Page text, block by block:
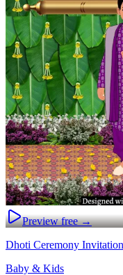
Preview free →
Dhoti Ceremony Invitation
Baby & Kids